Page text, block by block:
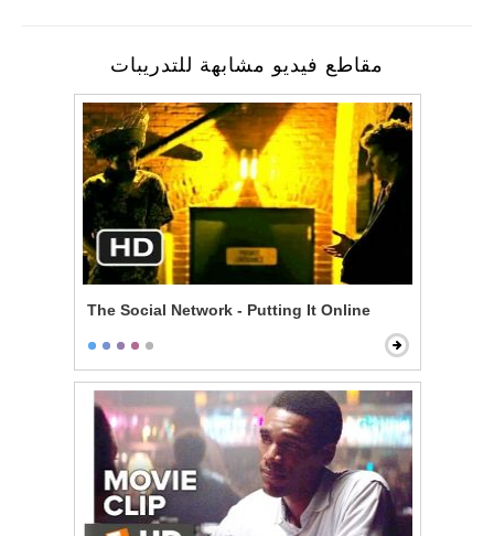
مقاطع فيديو مشابهة للتدريبات
The Social Network - Putting It Online